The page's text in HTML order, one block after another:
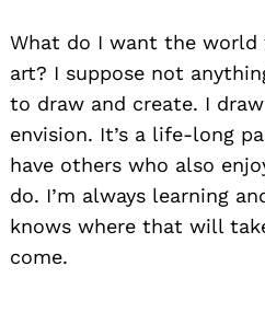
What do I want the
art? I suppose not
to draw and create. I
envision. It’s a life-long
have others who also
do. I’m always learning
knows where that will
come.